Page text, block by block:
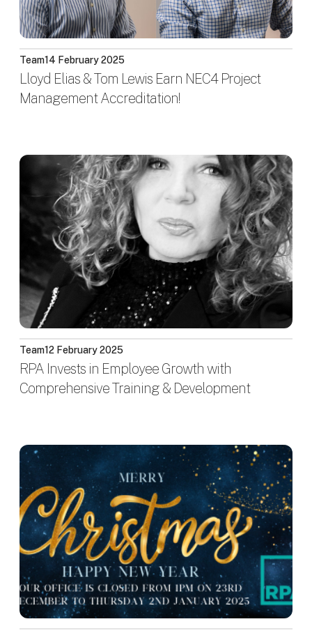
Team14 February 2025
Lloyd Elias & Tom Lewis Earn NEC4 Project
Management Accreditation!
Team12 February 2025
RPA Invests in Employee Growth with
Comprehensive Training & Development